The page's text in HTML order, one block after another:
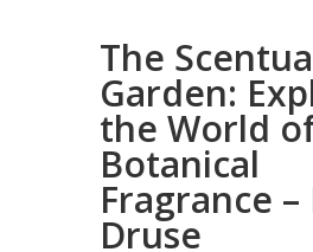
The
Garden:
the World
Botanical
Fragrance –
Druse